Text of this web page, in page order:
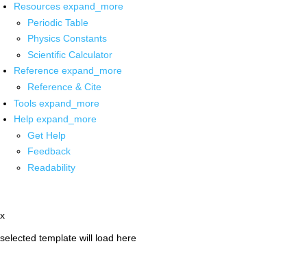
Resources expand_more
Periodic Table
Physics Constants
Scientific Calculator
Reference expand_more
Reference & Cite
Tools expand_more
Help expand_more
Get Help
Feedback
Readability
x
selected template will load here